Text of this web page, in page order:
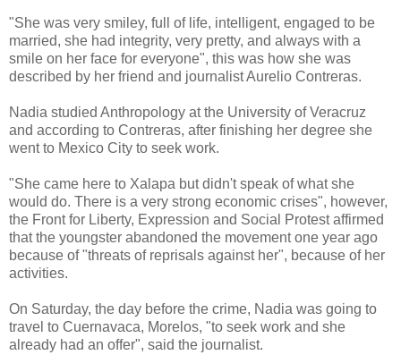
"She was very smiley, full of life, intelligent, engaged to be
married, she had integrity, very pretty, and always with a
smile on her face for everyone", this was how she was
described by her friend and journalist Aurelio Contreras.
Nadia studied Anthropology at the University of Veracruz
and according to Contreras, after finishing her degree she
went to Mexico City to seek work.
"She came here to Xalapa but didn't speak of what she
would do. There is a very strong economic crises", however,
the Front for Liberty, Expression and Social Protest affirmed
that the youngster abandoned the movement one year ago
because of "threats of reprisals against her", because of her
activities.
On Saturday, the day before the crime, Nadia was going to
travel to Cuernavaca, Morelos, "to seek work and she
already had an offer", said the journalist.